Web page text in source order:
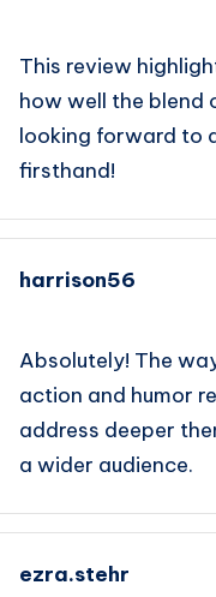
This review
how well the blend
looking forward to
firsthand!
harrison56
Absolutely! The
action and humor
address deeper
a wider audience.
ezra.stehr